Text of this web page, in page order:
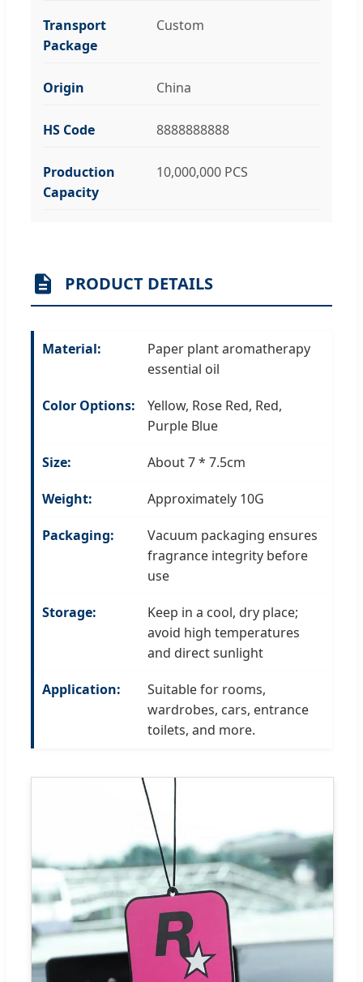
Transport
Package
Custom
Origin China
HS Code 8888888888
Production
Capacity
10,000,000 PCS
PRODUCT DETAILS
Material:
Paper plant aromatherapy
essential oil
Color Options:
Yellow, Rose Red, Red,
Purple Blue
Size: About 7 * 7.5cm
Weight: Approximately 10G
Packaging:
Vacuum packaging ensures
fragrance integrity before
use
Storage:
Keep in a cool, dry place;
avoid high temperatures
and direct sunlight
Application:
Suitable for rooms,
wardrobes, cars, entrance
toilets, and more.